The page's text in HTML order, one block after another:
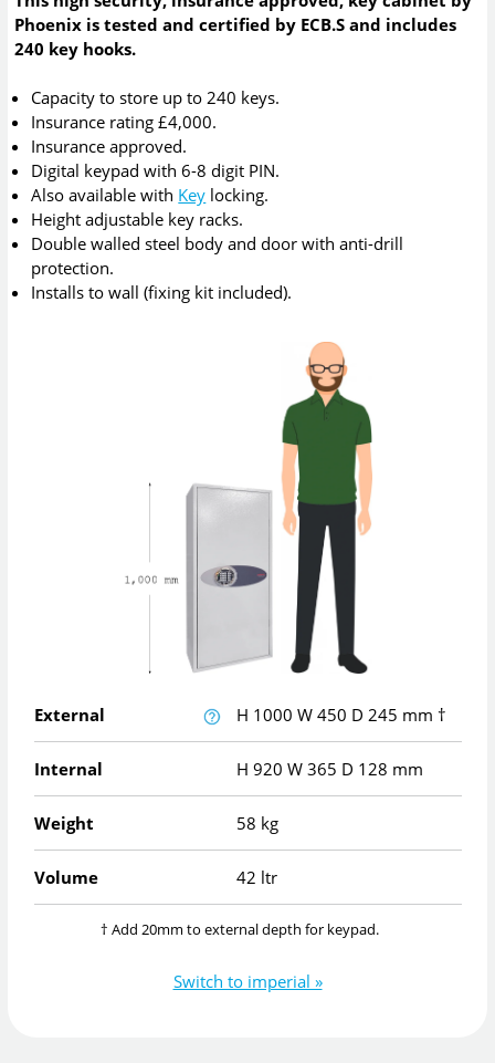
Phoenix is tested and certified by ECB.S and includes
240 key hooks.
Capacity to store up to 240 keys.
Insurance rating £4,000.
Insurance approved.
Digital keypad with 6-8 digit PIN.
Also available with Key locking.
Height adjustable key racks.
Double walled steel body and door with anti-drill
protection.
Installs to wall (fixing kit included).
External H 1000 W 450 D 245 mm †
Internal H 920 W 365 D 128 mm
Weight 58 kg
Volume 42 ltr
† Add 20mm to external depth for keypad.
Switch to imperial »